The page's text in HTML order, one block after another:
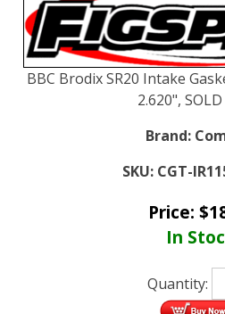
BBC Brodix SR20 Intake
2.620", SOLD
Brand:
SKU: CGT-
Price: $
In
Quantity: